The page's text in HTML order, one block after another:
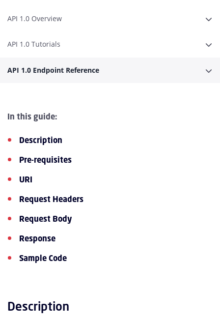
API 1.0 Overview
API 1.0 Tutorials
API 1.0 Endpoint Reference
In this guide:
Description
Pre-requisites
URI
Request Headers
Request Body
Response
Sample Code
Description